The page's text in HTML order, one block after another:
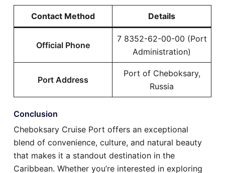
Contact Method Details
Official Phone
7 8352-62-00-00 (Port
Administration)
Port Address
Port of Cheboksary,
Russia
Conclusion
Cheboksary Cruise Port offers an exceptional
blend of convenience, culture, and natural beauty
that makes it a standout destination in the
Caribbean. Whether you’re interested in exploring